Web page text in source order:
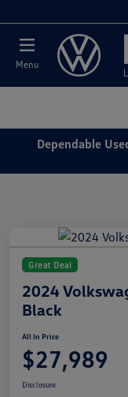
Menu
Dependable
Great Deal
2024
Black
All In Price
$27,989
Disclosure